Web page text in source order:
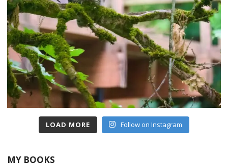
LOAD MORE Follow on Instagram
MY BOOKS